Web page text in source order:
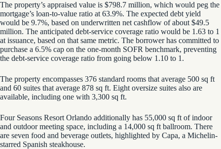
The property’s appraised value is $798.7 million, which would peg the
mortgage’s loan-to-value ratio at 63.9%. The expected debt yield
would be 9.7%, based on underwritten net cashflow of about $49.5
million. The anticipated debt-service coverage ratio would be 1.63 to 1
at issuance, based on that same metric. The borrower has committed to
purchase a 6.5% cap on the one-month SOFR benchmark, preventing
the debt-service coverage ratio from going below 1.10 to 1.
The property encompasses 376 standard rooms that average 500 sq ft
and 60 suites that average 878 sq ft. Eight oversize suites also are
available, including one with 3,300 sq ft.
Four Seasons Resort Orlando additionally has 55,000 sq ft of indoor
and outdoor meeting space, including a 14,000 sq ft ballroom. There
are seven food and beverage outlets, highlighted by Capa, a Michelin-
starred Spanish steakhouse.